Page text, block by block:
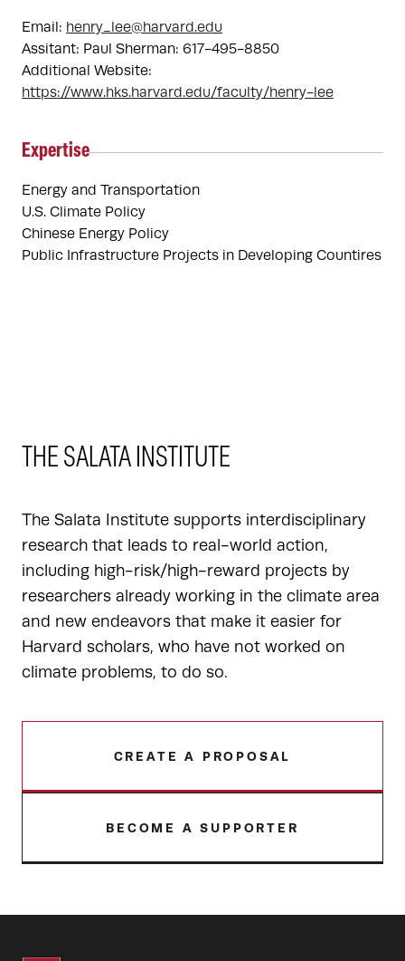
Email: henry_lee@harvard.edu
Assitant: Paul Sherman: 617-495-8850
Additional Website:
https://www.hks.harvard.edu/faculty/henry-lee
Expertise
Energy and Transportation
U.S. Climate Policy
Chinese Energy Policy
Public Infrastructure Projects in Developing Countires
THE SALATA INSTITUTE
The Salata Institute supports interdisciplinary
research that leads to real-world action,
including high-risk/high-reward projects by
researchers already working in the climate area
and new endeavors that make it easier for
Harvard scholars, who have not worked on
climate problems, to do so.
CREATE A PROPOSAL
BECOME A SUPPORTER